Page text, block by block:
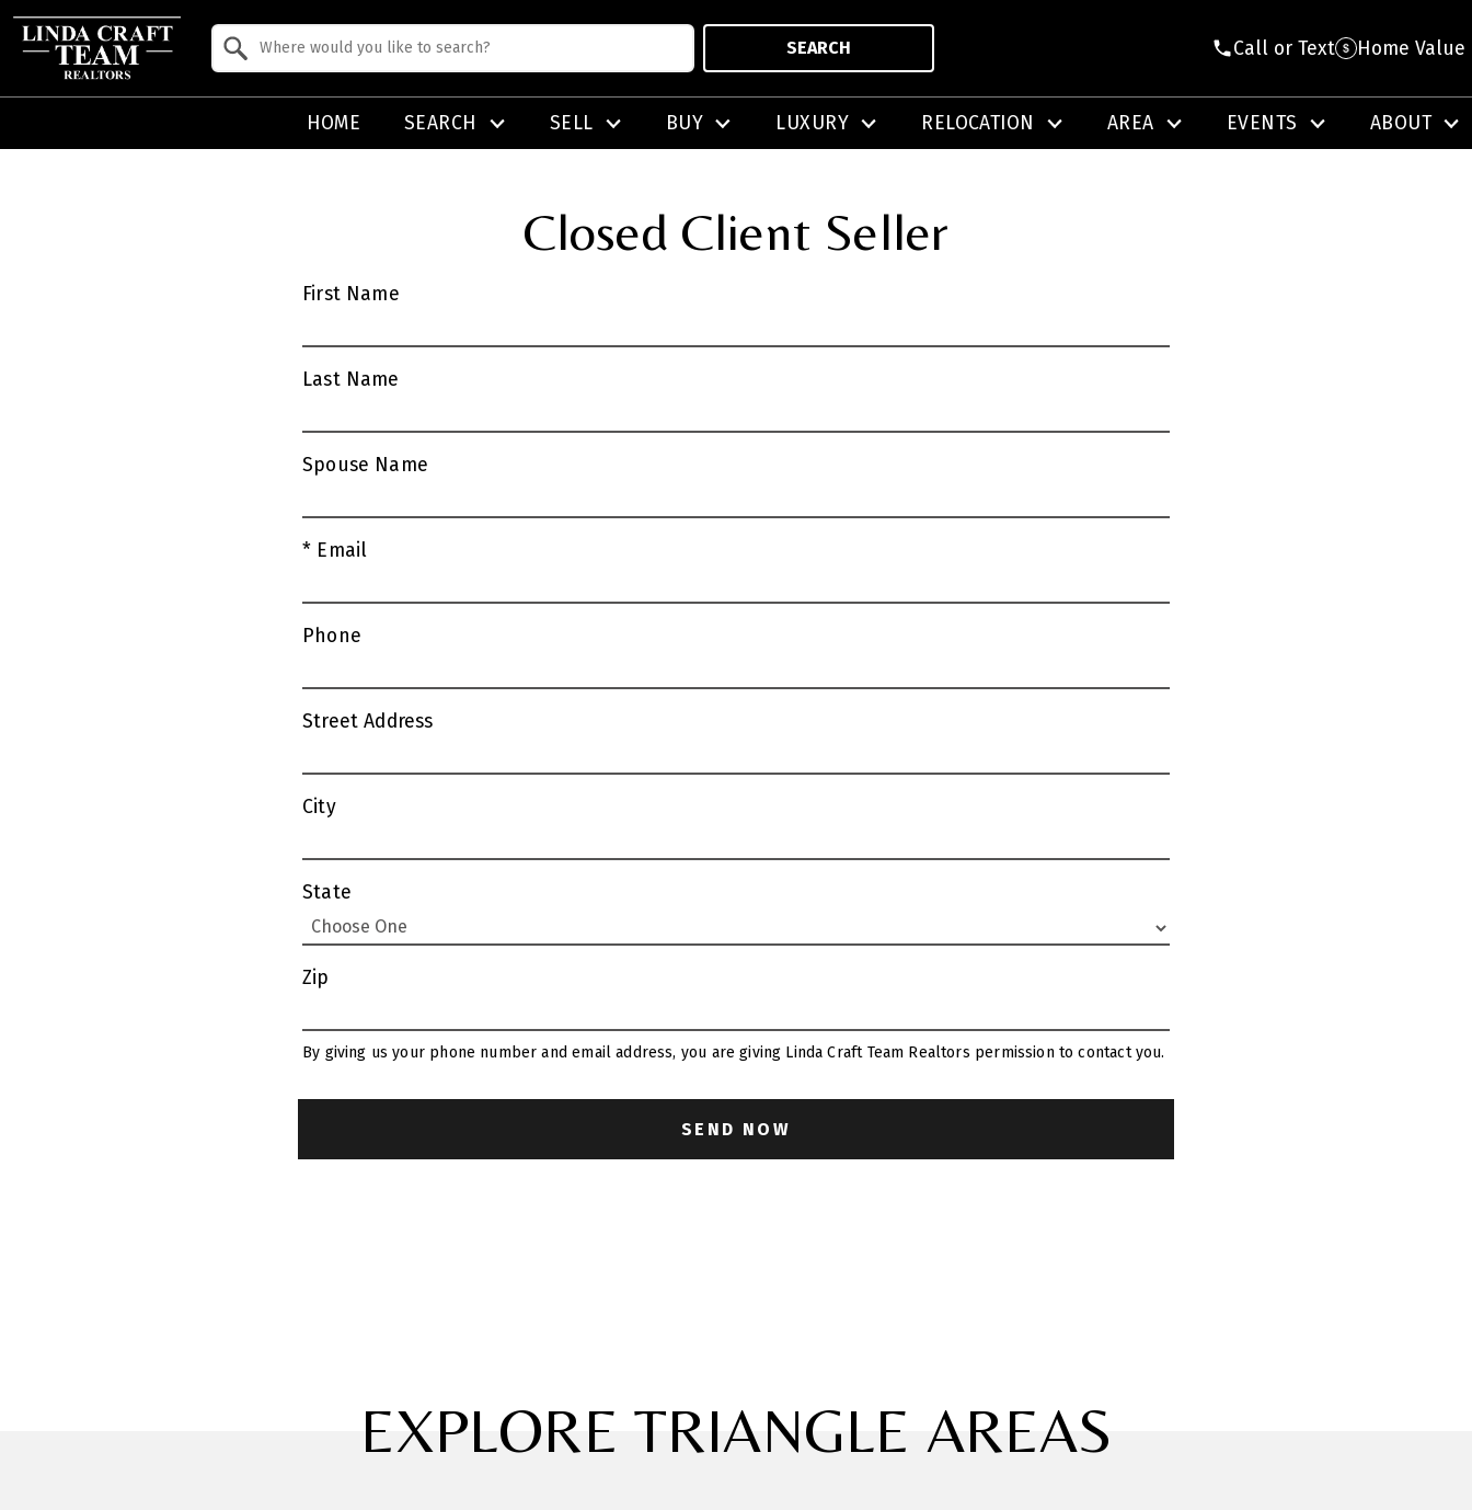
SEARCH Call or Text Home Value
HOME SEARCH SELL BUY LUXURY RELOCATION AREA EVENTS ABOUT
Closed Client Seller
First Name
Last Name
Spouse Name
* Email
Phone
Street Address
City
State
Zip
By giving us your phone number and email address, you are giving Linda Craft Team Realtors permission to contact you.
EXPLORE TRIANGLE AREAS